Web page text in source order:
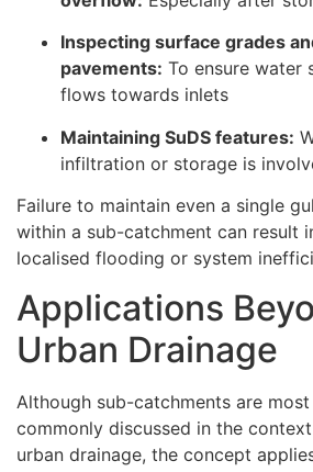
Inspecting surface grades
pavements: To ensure water
flows towards inlets
Maintaining SuDS features:
infiltration or storage is
Failure to maintain even a single
within a sub-catchment can result
localised flooding or system
Applications
Urban Drainage
Although sub-catchments are most
commonly discussed in the
urban drainage, the concept